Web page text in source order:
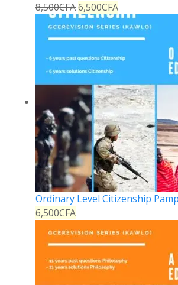
8,500CFA6,500CFA
Ordinary Level Citizenship
6,500CFA